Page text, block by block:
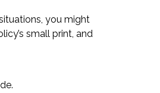
you might
small print, and